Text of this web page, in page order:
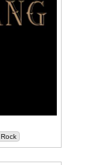
Rock